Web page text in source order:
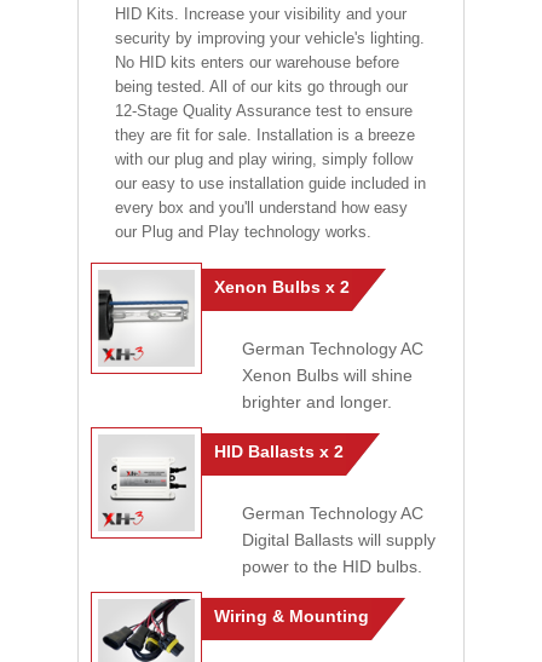
HID Kits. Increase your visibility and your
security by improving your vehicle's lighting.
No HID kits enters our warehouse before
being tested. All of our kits go through our
12-Stage Quality Assurance test to ensure
they are fit for sale. Installation is a breeze
with our plug and play wiring, simply follow
our easy to use installation guide included in
every box and you'll understand how easy
our Plug and Play technology works.
Xenon Bulbs x 2
German Technology AC
Xenon Bulbs will shine
brighter and longer.
HID Ballasts x 2
German Technology AC
Digital Ballasts will supply
power to the HID bulbs.
Wiring & Mounting